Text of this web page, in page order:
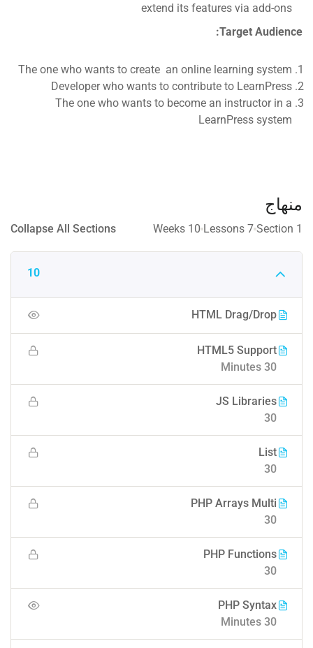
extend its features via add-ons
Target Audience:
The one who wants to create an online learning system
Developer who wants to contribute to LearnPress
The one who wants to become an instructor in a
LearnPress system
منهاج
1 Section
7 Lessons
10 Weeks
Collapse All Sections
10
HTML Drag/Drop
HTML5 Support
30 Minutes
JS Libraries
30
List
30
PHP Arrays Multi
30
PHP Functions
30
PHP Syntax
30 Minutes